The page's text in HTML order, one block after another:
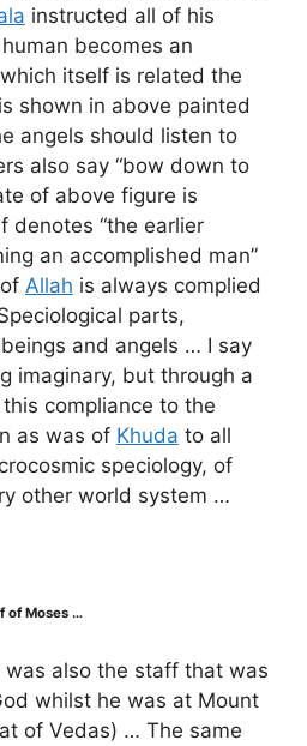
instructed all of his
becomes an
itself is related the
shown in above painted
angels should listen to
also say “bow down to
of above figure is
denotes “the earlier
an accomplished man”
Allah is always complied
parts,
and angels … I say
imaginary, but through a
compliance to the
as was of Khuda to all
speciology, of
other world system …
of Moses …
was also the staff that was
whilst he was at Mount
of Vedas) … The same